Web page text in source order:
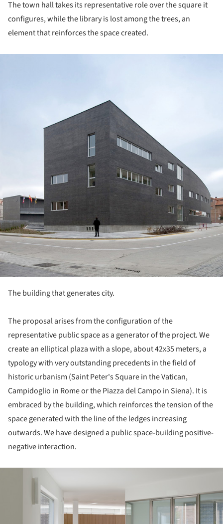
The town hall takes its representative role over the square it
configures, while the library is lost among the trees, an
element that reinforces the space created.
The building that generates city.
The proposal arises from the configuration of the
representative public space as a generator of the project. We
create an elliptical plaza with a slope, about 42x35 meters, a
typology with very outstanding precedents in the field of
historic urbanism (Saint Peter's Square in the Vatican,
Campidoglio in Rome or the Piazza del Campo in Siena). It is
embraced by the building, which reinforces the tension of the
space generated with the line of the ledges increasing
outwards. We have designed a public space-building positive-
negative interaction.